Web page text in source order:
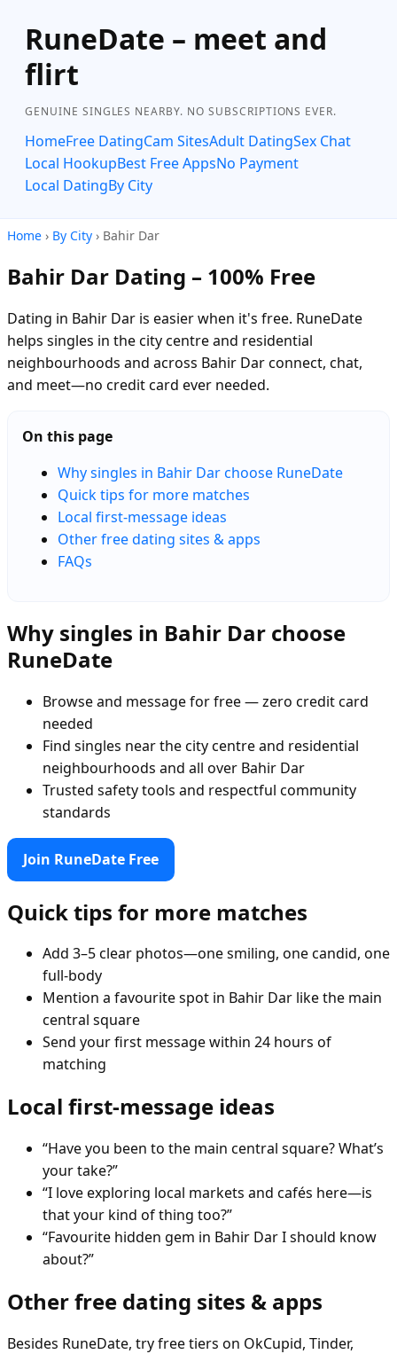
RuneDate – meet and
flirt
GENUINE SINGLES NEARBY. NO SUBSCRIPTIONS EVER.
HomeFree DatingCam SitesAdult DatingSex Chat
Local HookupBest Free AppsNo Payment
Local DatingBy City
Home › By City › Bahir Dar
Bahir Dar Dating – 100% Free
Dating in Bahir Dar is easier when it's free. RuneDate
helps singles in the city centre and residential
neighbourhoods and across Bahir Dar connect, chat,
and meet—no credit card ever needed.
On this page
Why singles in Bahir Dar choose RuneDate
Quick tips for more matches
Local first-message ideas
Other free dating sites & apps
FAQs
Why singles in Bahir Dar choose
RuneDate
Browse and message for free — zero credit card
needed
Find singles near the city centre and residential
neighbourhoods and all over Bahir Dar
Trusted safety tools and respectful community
standards
Join RuneDate Free
Quick tips for more matches
Add 3–5 clear photos—one smiling, one candid, one
full-body
Mention a favourite spot in Bahir Dar like the main
central square
Send your first message within 24 hours of
matching
Local first-message ideas
“Have you been to the main central square? What’s
your take?”
“I love exploring local markets and cafés here—is
that your kind of thing too?”
“Favourite hidden gem in Bahir Dar I should know
about?”
Other free dating sites & apps
Besides RuneDate, try free tiers on OkCupid, Tinder,